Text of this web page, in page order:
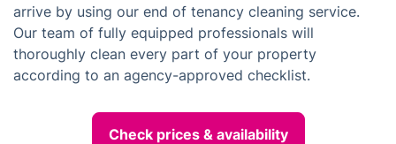
arrive by using our end of tenancy cleaning service.
Our team of fully equipped professionals will
thoroughly clean every part of your property
according to an agency-approved checklist.
Check prices & availability